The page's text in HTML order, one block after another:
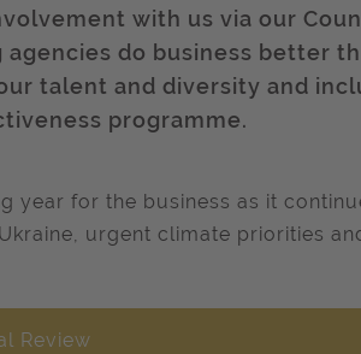
with us via our
do business better
talent and diversity and
programme.
year for the business as it
urgent climate priorities
Review